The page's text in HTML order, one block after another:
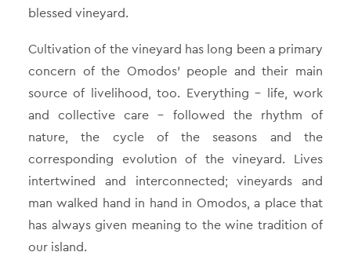
blessed vineyard.
Cultivation of the vineyard has long been a primary
concern of the Omodos’ people and their main
source of livelihood, too. Everything – life, work
and collective care – followed the rhythm of
nature, the cycle of the seasons and the
corresponding evolution of the vineyard. Lives
intertwined and interconnected; vineyards and
man walked hand in hand in Omodos, a place that
has always given meaning to the wine tradition of
our island.